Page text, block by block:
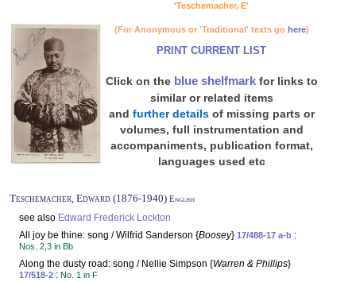
'Teschemacher, E'
(For Anonymous or 'Traditional' texts go here)
PRINT CURRENT LIST
Click on the blue shelfmarkfor links to
similar or related items
and further detailsof missing parts or
volumes, full instrumentation and
accompaniments, publication format,
languages used etc
Teschemacher, Edward (1876-1940) English
see also Edward Frederick Lockton
All joy be thine: song / Wilfrid Sanderson {Boosey} 17/488-17 a-b :
Nos. 2,3 in Bb
Along the dusty road: song / Nellie Simpson {Warren & Phillips}
17/518-2 : No. 1 in F